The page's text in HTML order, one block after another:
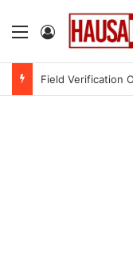
Menu Log In